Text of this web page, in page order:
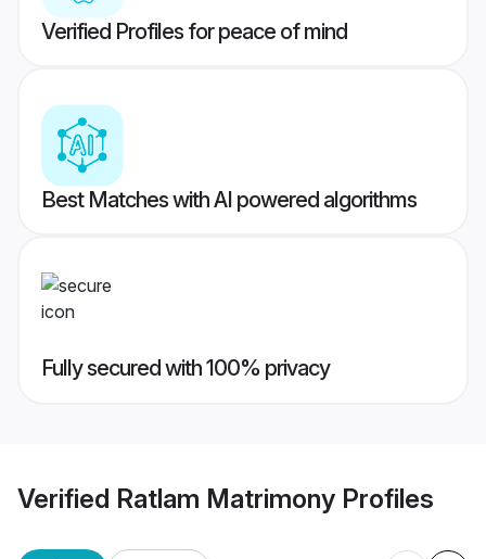
Verified Profiles for peace of mind
Best Matches with AI powered algorithms
Fully secured with 100% privacy
Verified Ratlam Matrimony Profiles